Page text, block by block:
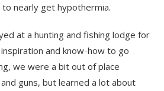
nearly get hypothermia.
at a hunting and fishing lodge for
and know-how to go
we were a bit out of place
guns, but learned a lot about